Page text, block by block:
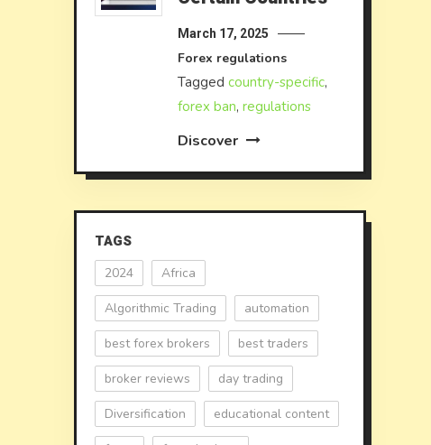
March 17, 2025
Forex regulations
Tagged country-specific,
forex ban, regulations
Discover
TAGS
2024 Africa
Algorithmic Trading automation
best forex brokers best traders
broker reviews day trading
Diversification educational content